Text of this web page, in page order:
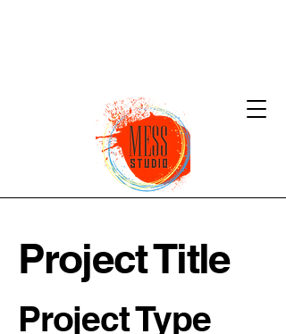
Project Title
Project Type